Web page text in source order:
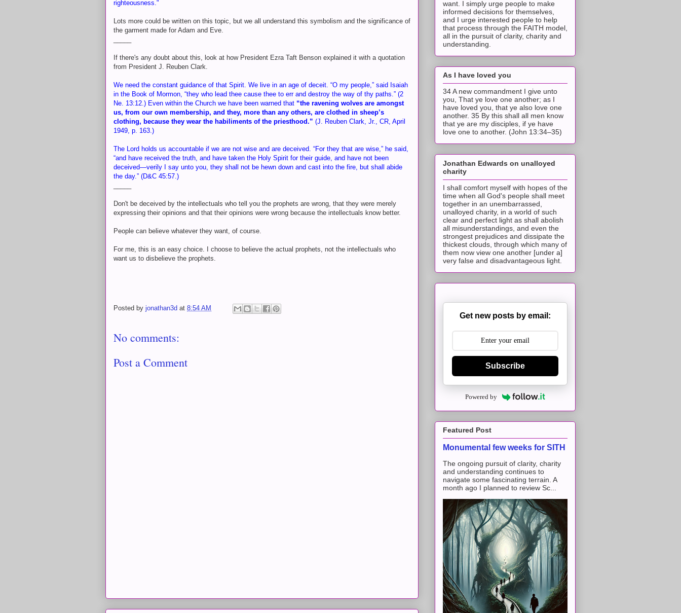
righteousness."
Lots more could be written on this topic, but we all understand this symbolism and the significance of
the garment made for Adam and Eve.
If there's any doubt about this, look at how President Ezra Taft Benson explained it with a quotation
from President J. Reuben Clark.
We need the constant guidance of that Spirit. We live in an age of deceit. “O my people,” said Isaiah
in the Book of Mormon, “they who lead thee cause thee to err and destroy the way of thy paths.” (2
Ne. 13:12.) Even within the Church we have been warned that “the ravening wolves are amongst
us, from our own membership, and they, more than any others, are clothed in sheep’s
clothing, because they wear the habiliments of the priesthood.” (J. Reuben Clark, Jr., CR, April
1949, p. 163.)
The Lord holds us accountable if we are not wise and are deceived. “For they that are wise,” he said,
“and have received the truth, and have taken the Holy Spirit for their guide, and have not been
deceived—verily I say unto you, they shall not be hewn down and cast into the fire, but shall abide
the day.” (D&C 45:57.)
Don't be deceived by the intellectuals who tell you the prophets are wrong, that they were merely
expressing their opinions and that their opinions were wrong because the intellectuals know better.
People can believe whatever they want, of course.
For me, this is an easy choice. I choose to believe the actual prophets, not the intellectuals who
want us to disbelieve the prophets.
Posted by jonathan3d at 8:54 AM
No comments:
Post a Comment
want. I simply urge people to make
informed decisions for themselves,
and I urge interested people to help
that process through the FAITH model,
all in the pursuit of clarity, charity and
understanding.
As I have loved you
34 A new commandment I give unto
you, That ye love one another; as I
have loved you, that ye also love one
another. 35 By this shall all men know
that ye are my disciples, if ye have
love one to another. (John 13:34–35)
Jonathan Edwards on unalloyed
charity
I shall comfort myself with hopes of the
time when all God's people shall meet
together in an unembarrassed,
unalloyed charity, in a world of such
clear and perfect light as shall abolish
all misunderstandings, and even the
strongest prejudices and dissipate the
thickest clouds, through which many of
them now view one another [under a]
very false and disadvantageous light.
Get new posts by email:
Subscribe
Powered by
Featured Post
Monumental few weeks for SITH
The ongoing pursuit of clarity, charity
and understanding continues to
navigate some fascinating terrain. A
month ago I planned to review Sc...